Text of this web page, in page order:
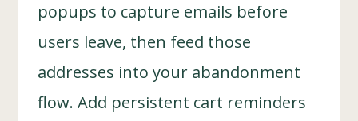
popups to capture emails before
users leave, then feed those
addresses into your abandonment
flow. Add persistent cart reminders